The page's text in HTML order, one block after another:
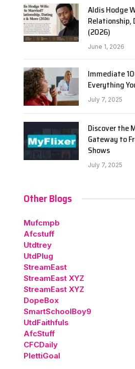
Aldis Hodge
Relationship,
(2026)
June 1, 2026
Immediate
Everything
July 7, 2025
Discover the
Gateway to
Shows
July 7, 2025
Other Blogs
Mufcmpb
Afcstuff
Utdtrey
UtdPlug
StreamEast
StreamEast XYZ
StreamEast XYZ
DopeBox
SmartSchoolBoy9
UtdFaithfuls
AfcStuff
CFCDaily
PlettiGoal